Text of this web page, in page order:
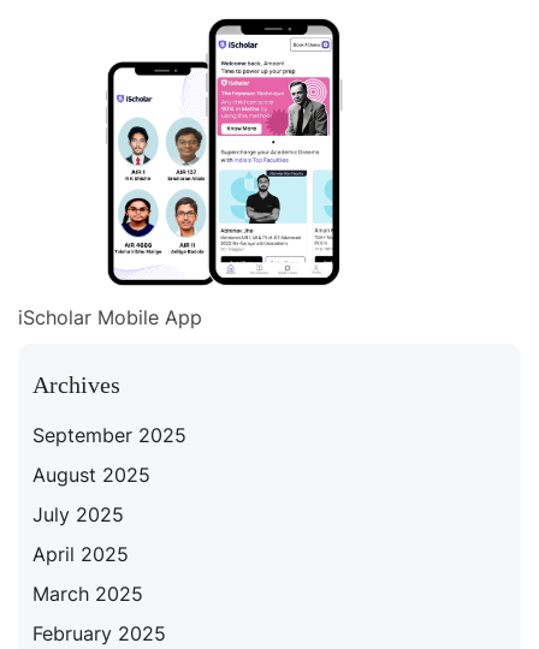
iScholar Mobile App
Archives
September 2025
August 2025
July 2025
April 2025
March 2025
February 2025